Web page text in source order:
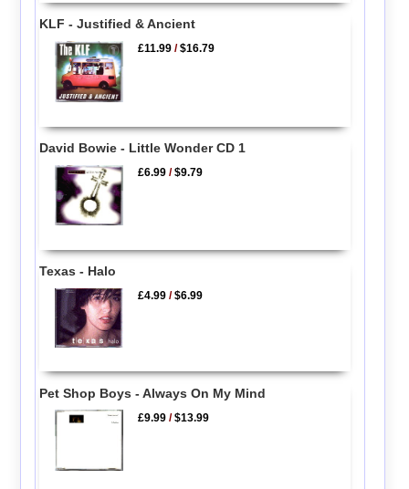
KLF - Justified & Ancient
£11.99 /$16.79
David Bowie - Little Wonder CD 1
£6.99 /$9.79
Texas - Halo
£4.99 /$6.99
Pet Shop Boys - Always On My Mind
£9.99 /$13.99